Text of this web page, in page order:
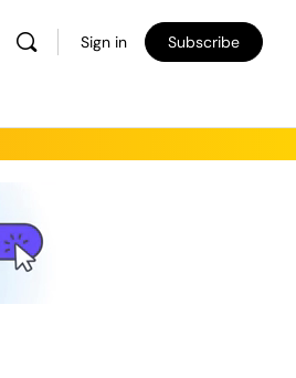
Sign in Subscribe